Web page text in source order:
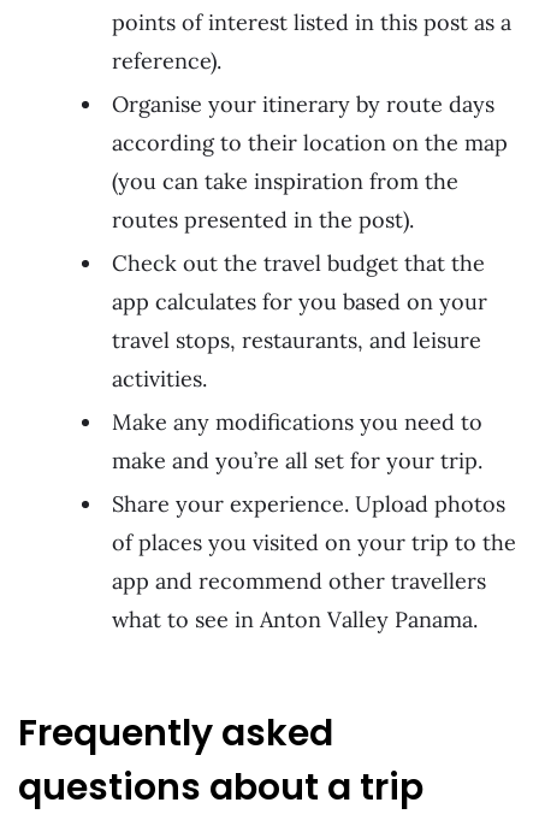
points of interest listed in this post as a
reference).
Organise your itinerary by route days
according to their location on the map
(you can take inspiration from the
routes presented in the post).
Check out the travel budget that the
app calculates for you based on your
travel stops, restaurants, and leisure
activities.
Make any modifications you need to
make and you’re all set for your trip.
Share your experience. Upload photos
of places you visited on your trip to the
app and recommend other travellers
what to see in Anton Valley Panama.
Frequently asked
questions about a trip